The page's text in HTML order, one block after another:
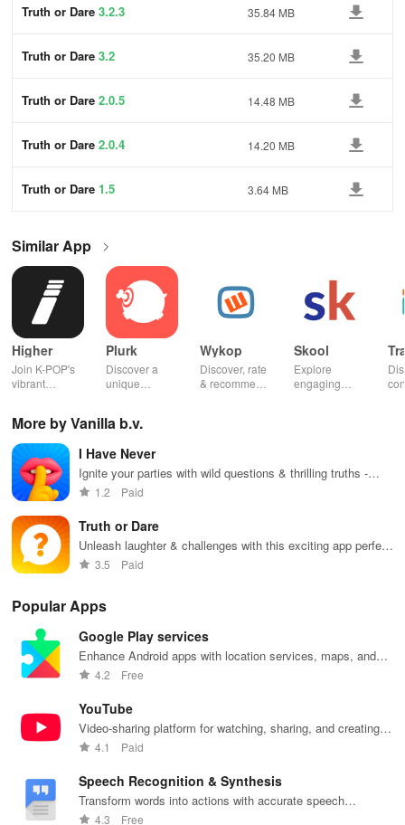
Truth or Dare 3.2.3 35.84 MB
Truth or Dare 3.2 35.20 MB
Truth or Dare 2.0.5 14.48 MB
Truth or Dare 2.0.4 14.20 MB
Truth or Dare 1.5 3.64 MB
Similar App
Higher
Join K-POP's
vibrant
favorite idols,
share videos,
& shape the
future of
fandom
culture!
Plurk
Discover a
unique
connecting, &
misfits in a
privacy-
focused social
community.
Wykop
Discover, rate
& recommend
community-
driven app.
Skool
Explore
engaging
in one
convenient
More by Vanilla b.v.
I Have Never
Ignite your parties with wild questions & thrilling truths -
perfect for friends & couples ready to reveal secrets!
1.2 Paid
Truth or Dare
Unleash laughter & challenges with this exciting app perfect
for unforgettable parties with friends.
3.5 Paid
Popular Apps
Google Play services
Enhance Android apps with location services, maps, and
push notifications
4.2 Free
YouTube
Video-sharing platform for watching, sharing, and creating
content.
4.1 Paid
Speech Recognition & Synthesis
Transform words into actions with accurate speech
recognition technology.
4.3 Free